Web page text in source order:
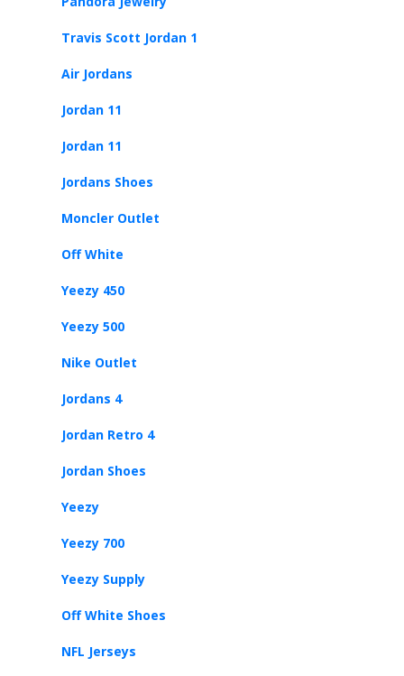
Travis Scott Jordan 1
Air Jordans
Jordan 11
Jordan 11
Jordans Shoes
Moncler Outlet
Off White
Yeezy 450
Yeezy 500
Nike Outlet
Jordans 4
Jordan Retro 4
Jordan Shoes
Yeezy
Yeezy 700
Yeezy Supply
Off White Shoes
NFL Jerseys